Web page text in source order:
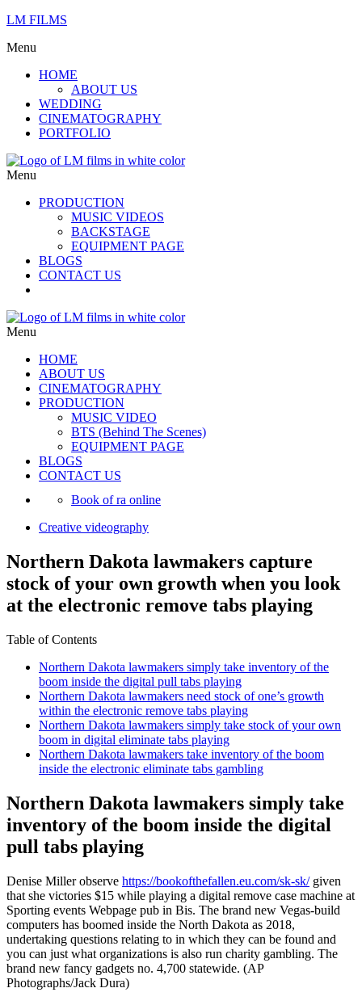
LM FILMS
Menu
HOME
ABOUT US
WEDDING
CINEMATOGRAPHY
PORTFOLIO
Menu
PRODUCTION
MUSIC VIDEOS
BACKSTAGE
EQUIPMENT PAGE
BLOGS
CONTACT US
Menu
HOME
ABOUT US
CINEMATOGRAPHY
PRODUCTION
MUSIC VIDEO
BTS (Behind The Scenes)
EQUIPMENT PAGE
BLOGS
CONTACT US
Book of ra online
Creative videography
Northern Dakota lawmakers capture
stock of your own growth when you look
at the electronic remove tabs playing
Table of Contents
Northern Dakota lawmakers simply take inventory of the
boom inside the digital pull tabs playing
Northern Dakota lawmakers need stock of one’s growth
within the electronic remove tabs playing
Northern Dakota lawmakers simply take stock of your own
boom in digital eliminate tabs playing
Northern Dakota lawmakers take inventory of the boom
inside the electronic eliminate tabs gambling
Northern Dakota lawmakers simply take
inventory of the boom inside the digital
pull tabs playing
Denise Miller observe https://bookofthefallen.eu.com/sk-sk/given
that she victories $15 while playing a digital remove case machine at
Sporting events Webpage pub in Bis. The brand new Vegas-build
computers has boomed inside the North Dakota as 2018,
undertaking questions relating to in which they can be found and
you can just what organizations is also run charity gambling. The
brand new fancy gadgets no. 4,700 statewide. (AP
Photographs/Jack Dura)